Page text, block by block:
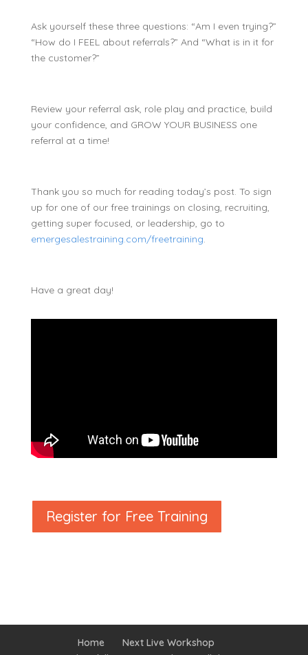
Ask yourself these three questions: “Am I even trying?”
“How do I FEEL about referrals?” And “What is in it for
the customer?”
Review your referral ask, role play and practice, build
your confidence, and GROW YOUR BUSINESS one
referral at a time!
Thank you so much for reading today’s post. To sign
up for one of our free trainings on closing, recruiting,
getting super focused, or leadership, go to
emergesalestraining.com/freetraining.
Have a great day!
Register for Free Training
Home
Next Live Workshop